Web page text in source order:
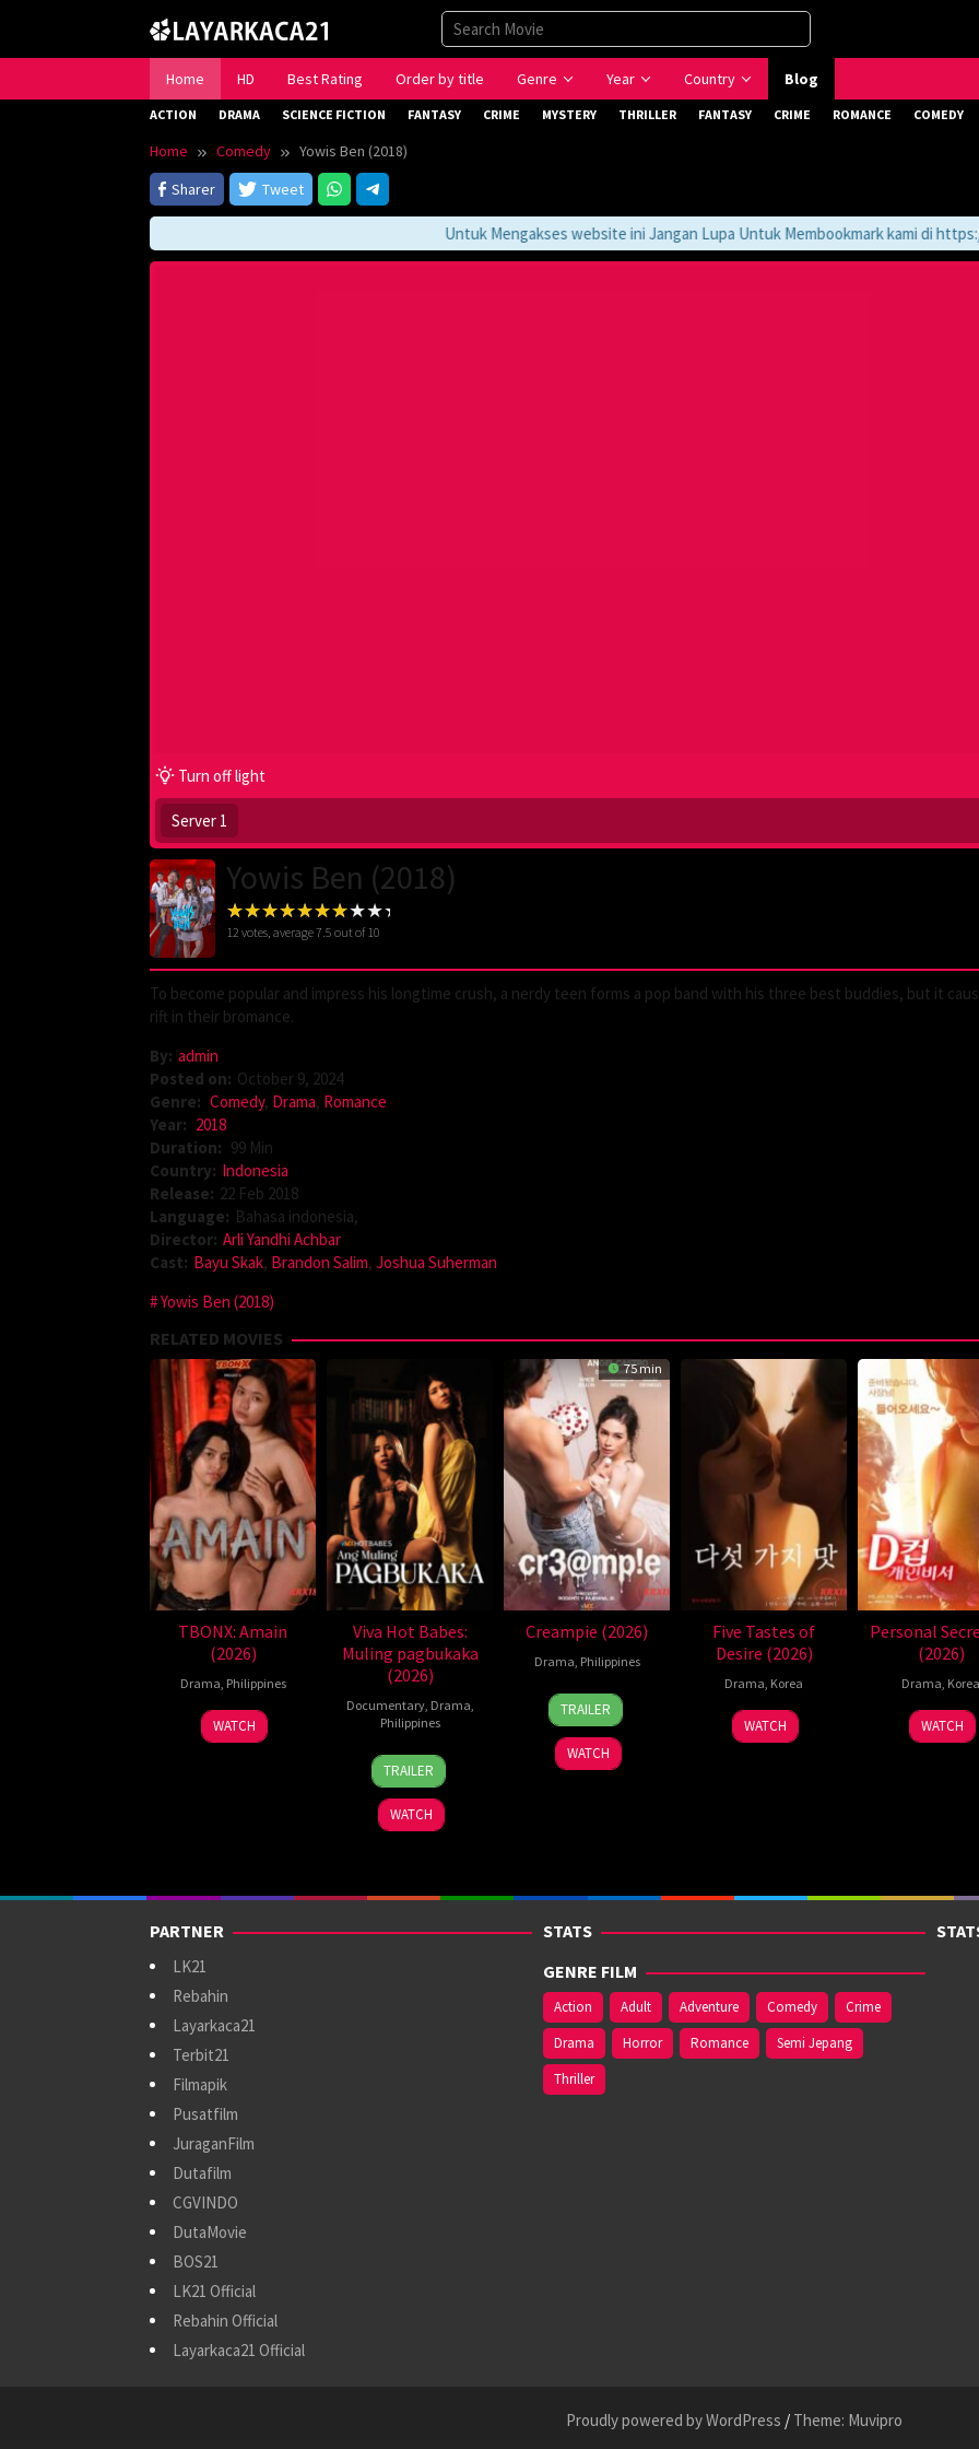
content
Home HD Best Rating Order by title Genre Year Country Blog
ACTION DRAMA SCIENCE FICTION FANTASY CRIME MYSTERY THRILLER FANTASY CRIME ROMANCE COMEDY
Home Comedy
Yowis Ben (2018)
Sharer
Tweet
Untuk Mengakses website ini Jangan Lupa Untuk Membookmark kami di https://
Turn off light
Server 1
Yowis Ben (2018)
12 votes, average7.5 out of 10
To become popular and impress his longtime crush, a nerdy teen forms a pop band with his three best buddies, but it
rift in their bromance.
By: admin
Posted on: October 9, 2024
Genre: Comedy, Drama, Romance
Year: 2018
Duration: 99 Min
Country: Indonesia
Release: 22 Feb 2018
Language: Bahasa indonesia,
Director: Arli Yandhi Achbar
Cast: Bayu Skak, Brandon Salim, Joshua Suherman
Yowis Ben (2018)
RELATED MOVIES
TBONX: Amain
(2026)
Drama Philippines
WATCH
Viva Hot Babes:
Muling pagbukaka
(2026)
Documentary, Drama
Philippines
4
Aug
2026
Bobby
Bonifacio
TRAILER
WATCH
75 min
Creampie (2026)
Drama Philippines
31
Jul
2026
Rodante
Pajemna
Jr.
TRAILER
WATCH
Five Tastes of
Desire (2026)
Drama Korea
WATCH
Personal
(2026)
Drama Korea
WATCH
PARTNER
LK21
Rebahin
Layarkaca21
Terbit21
Filmapik
Pusatfilm
JuraganFilm
Dutafilm
CGVINDO
DutaMovie
BOS21
LK21 Official
Rebahin Official
Layarkaca21 Official
STATS
GENRE FILM
Action Adult Adventure Comedy
Crime
Drama
Horror Romance
Semi Jepang
Thriller
Proudly powered by WordPress / Theme: Muvipro